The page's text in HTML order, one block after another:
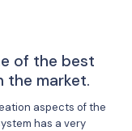
of the best
the market.
aspects of the
has a very